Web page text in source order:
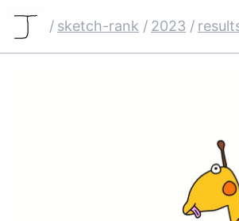
/ sketch-rank / 2023 /